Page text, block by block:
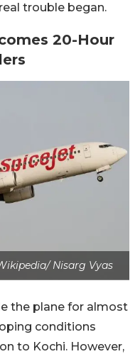
trouble began.
20-Hour
Nisarg Vyas
the plane for almost
conditions
to Kochi. However,